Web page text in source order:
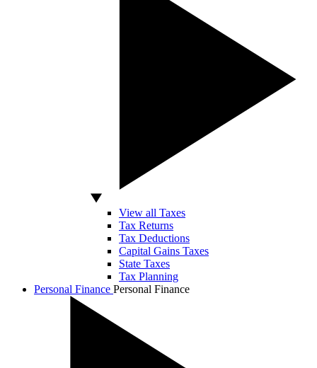
View all Taxes
Tax Returns
Tax Deductions
Capital Gains Taxes
State Taxes
Tax Planning
Personal Finance Personal Finance